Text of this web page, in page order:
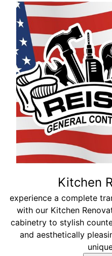
Kitchen
experience a complete
with our Kitchen
cabinetry to stylish
and aesthetically